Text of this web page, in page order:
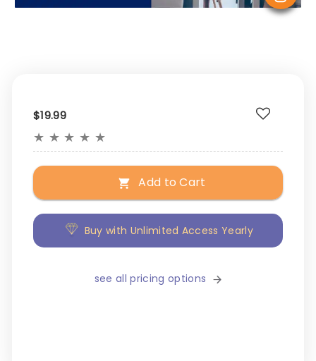
$19.99
★ ★ ★ ★ ★
Add to Cart
Buy with Unlimited Access Yearly
see all pricing options